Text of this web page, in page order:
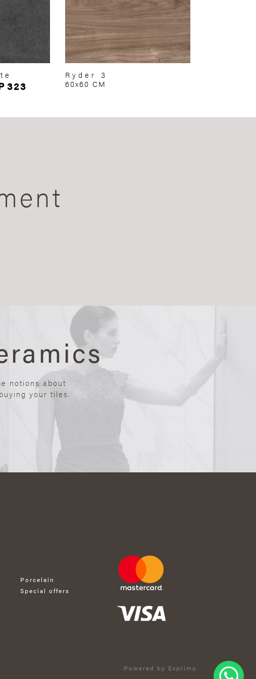
323
Ryder 3
60x60 CM
notions about
your tiles.
Porcelain
Special offers
Powered by Exprimo